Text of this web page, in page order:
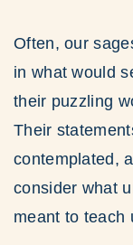
Often, our
in what would
their puzzling
Their
contemplated,
consider what
meant to teach